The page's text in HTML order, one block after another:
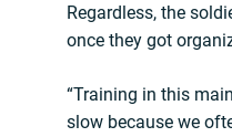
Regardless, the
once they got
“Training in this
slow because we